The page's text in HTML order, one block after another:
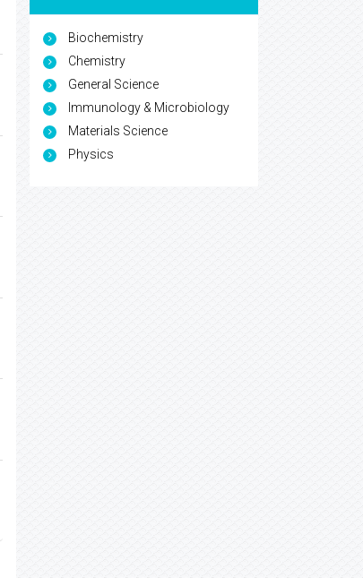
Biochemistry
Chemistry
General Science
Immunology & Microbiology
Materials Science
Physics